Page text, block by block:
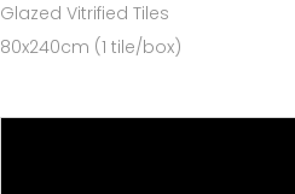
Glazed Vitrified Tiles
80x240cm (1 tile/box)